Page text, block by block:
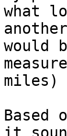
what
would
miles)
Based